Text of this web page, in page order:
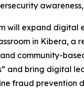
will expand digital
in Kibera, a
community-
and bring digital
fraud prevention